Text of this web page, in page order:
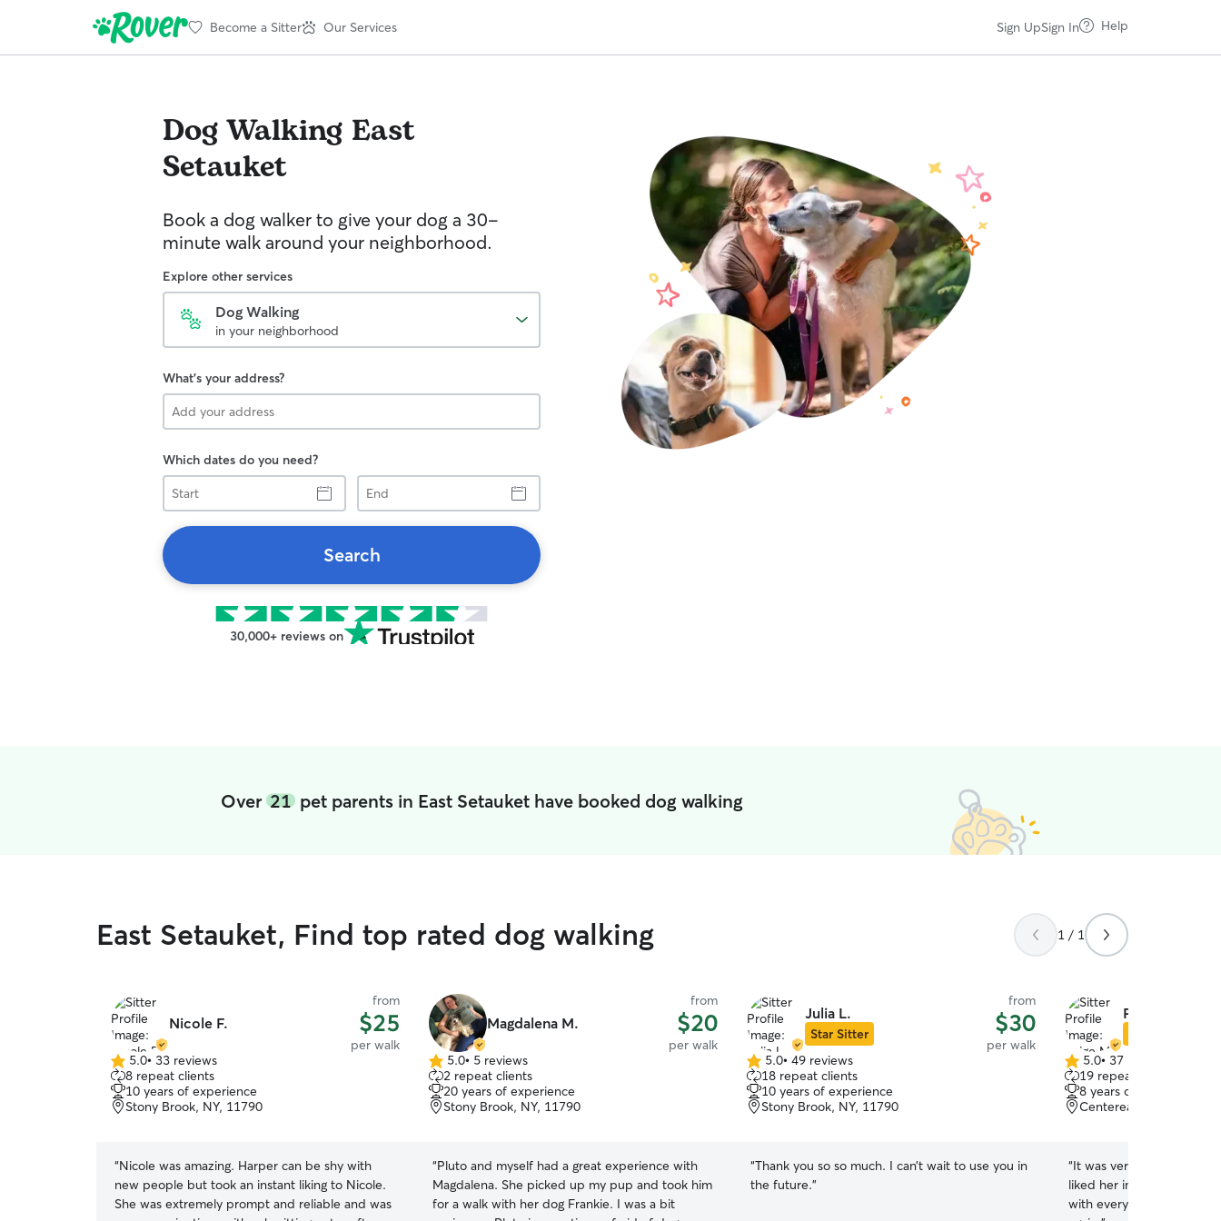
Become a Sitter Our Services Sign UpSign In Help
Dog Walking East
Setauket
Book a dog walker to give your dog a 30-
minute walk around your neighborhood.
Explore other services
Dog Walking
in your neighborhood
What's your address?
Which dates do you need?
Start
End
Search
30,000+ reviews on
Over21 pet parents in East Setauket have booked dog walking
East Setauket, Find top rated dog walking 1 / 1
Nicole F.
from
$25
per walk
5.0
out
of
5
5.0• 33 reviews
8 repeat clients
10 years of experience
Stony Brook, NY, 11790
“Nicole was amazing. Harper can be shy with
new people but took an instant liking to Nicole.
She was extremely prompt and reliable and was
Magdalena M.
from
$20
per walk
5.0
out
of
5
5.0• 5 reviews
2 repeat clients
20 years of experience
Stony Brook, NY, 11790
“Pluto and myself had a great experience with
Magdalena. She picked up my pup and took him
for a walk with her dog Frankie. I was a bit
Julia L.
Star Sitter
from
$30
per walk
5.0
out
of
5
5.0• 49 reviews
18 repeat clients
10 years of experience
Stony Brook, NY, 11790
“Thank you so so much. I can’t wait to use you in
the future.”
Paige M.
5.0
out
of
5
5.0• 37 reviews
19 repeat clients
8 years of experience
Centereach, NY, 11720
“It was very easy working
liked her immediately
with everything. Very